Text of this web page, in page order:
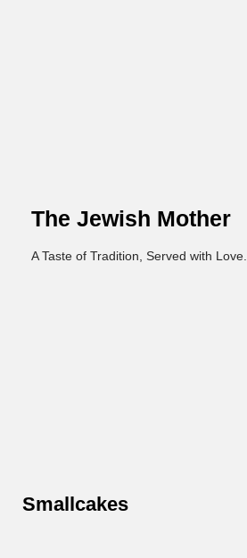
The Jewish Mother
A Taste of Tradition, Served with Love.
Smallcakes